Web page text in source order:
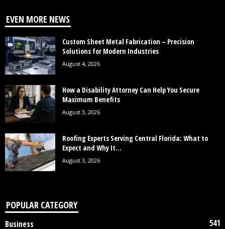
EVEN MORE NEWS
Custom Sheet Metal Fabrication – Precision
Solutions for Modern Industries
August 4, 2026
How a Disability Attorney Can Help You Secure
Maximum Benefits
August 3, 2026
Roofing Experts Serving Central Florida: What to
Expect and Why It...
August 3, 2026
POPULAR CATEGORY
Business 541